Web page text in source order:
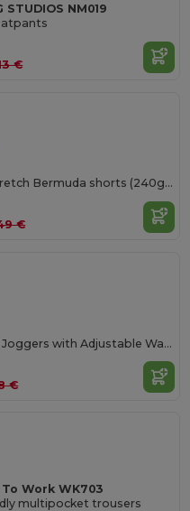
STUDIOS NM019
€
Multi-pocket stretch Bermuda shorts (240g/m²), in cotton (46%), EME (38%) and polyester (16%)
€
Active Comfort Joggers with Adjustable Waistband
€
Work WK703
multipocket trousers